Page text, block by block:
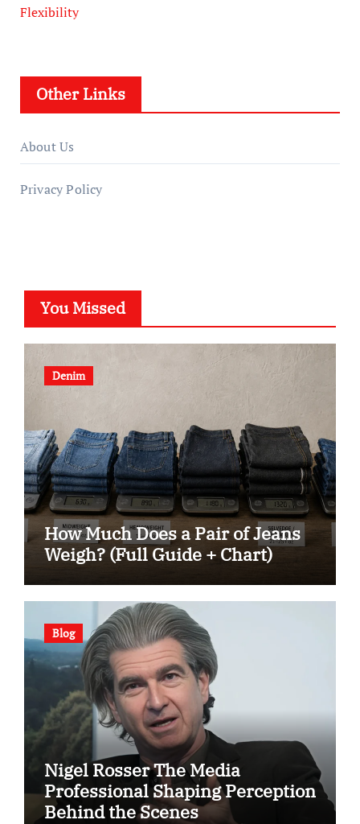
Flexibility
Other Links
About Us
Privacy Policy
You Missed
Denim
How Much Does a Pair of Jeans
Weigh? (Full Guide + Chart)
Blog
Nigel Rosser The Media
Professional Shaping Perception
Behind the Scenes